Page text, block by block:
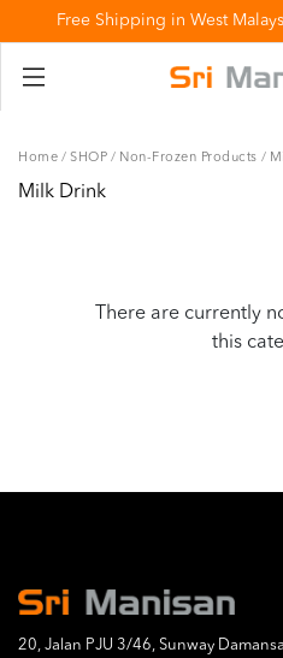
Free Shipping in West
Home / SHOP / Non-Frozen Products /
Milk Drink
There are currently
this
20, Jalan PJU 3/46, Sunway